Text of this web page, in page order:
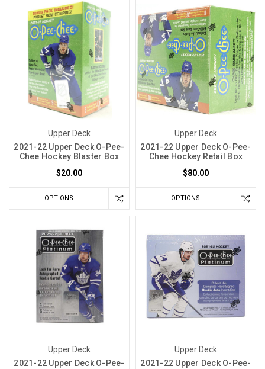
Upper Deck
2021-22 Upper Deck O-Pee-
Chee Hockey Blaster Box
$20.00
OPTIONS
Upper Deck
2021-22 Upper Deck O-Pee-
Chee Hockey Retail Box
$80.00
OPTIONS
Upper Deck
2021-22 Upper Deck O-Pee-
Upper Deck
2021-22 Upper Deck O-Pee-